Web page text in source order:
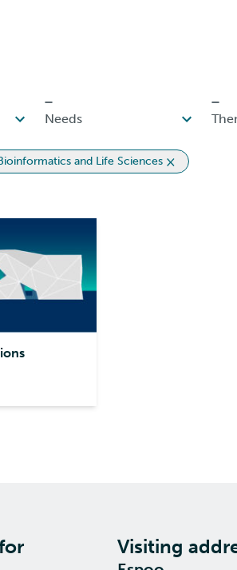
and Life Sciences
Visiting